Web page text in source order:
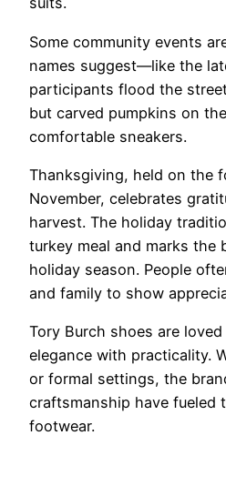
Some community events
names suggest—like the
participants flood the
but carved pumpkins on
comfortable sneakers.
Thanksgiving, held on the
November, celebrates
harvest. The holiday
turkey meal and marks the
holiday season. People
and family to show
Tory Burch shoes are
elegance with practicality.
or formal settings, the
craftsmanship have fueled
footwear.